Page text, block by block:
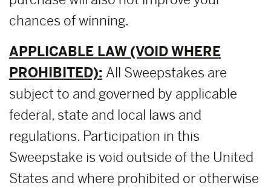
chances of winning.
APPLICABLE LAW (VOID WHERE
PROHIBITED): All Sweepstakes are
subject to and governed by applicable
federal, state and local laws and
regulations. Participation in this
Sweepstake is void outside of the United
States and where prohibited or otherwise